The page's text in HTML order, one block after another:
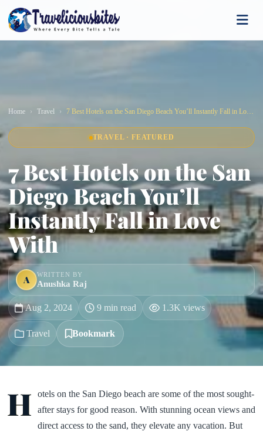
Home Travel 7 Best Hotels on the San Diego Beach You’ll Instantly Fall in Love With
TRAVEL · FEATURED
7 Best Hotels on the San
Diego Beach You’ll
Instantly Fall in Love
With
A WRITTEN BY
Anushka Raj
Aug 2, 2024 9 min read 1.3K views
Travel Bookmark
H
otels on the San Diego beach are some of the most sought-
after stays for good reason. With stunning ocean views and
direct access to the sand, they elevate any vacation. But